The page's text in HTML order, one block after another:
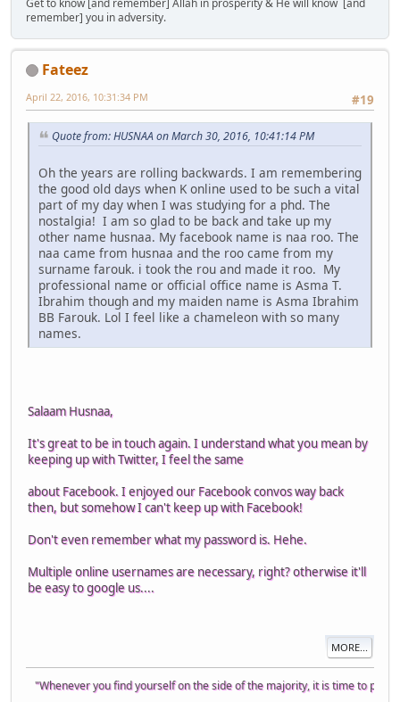
remember] you in adversity.
Fateez
#19
April 22, 2016, 10:31:34 PM
Quote from: HUSNAA on March 30, 2016, 10:41:14 PM
Oh the years are rolling backwards. I am remembering
the good old days when K online used to be such a vital
part of my day when I was studying for a phd. The
nostalgia! I am so glad to be back and take up my
other name husnaa. My facebook name is naa roo. The
naa came from husnaa and the roo came from my
surname farouk. i took the rou and made it roo. My
professional name or official office name is Asma T.
Ibrahim though and my maiden name is Asma Ibrahim
BB Farouk. Lol I feel like a chameleon with so many
names.
Salaam Husnaa,
It's great to be in touch again. I understand what you mean by
keeping up with Twitter, I feel the same
about Facebook. I enjoyed our Facebook convos way back
then, but somehow I can't keep up with Facebook!
Don't even remember what my password is. Hehe.
Multiple online usernames are necessary, right? otherwise it'll
be easy to google us....
MORE...
"Whenever you find yourself on the side of the majority, it is time to pause